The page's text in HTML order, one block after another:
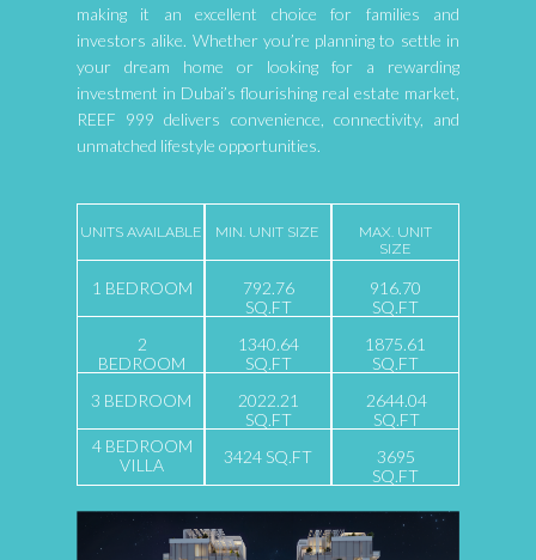
making it an excellent choice for families and
investors alike. Whether you’re planning to settle in
your dream home or looking for a rewarding
investment in Dubai’s flourishing real estate market,
REEF 999 delivers convenience, connectivity, and
unmatched lifestyle opportunities.
MIN. UNIT SIZE
MAX. UNIT
SIZE
UNITS AVAILABLE
792.76
SQ.FT
916.70
SQ.FT
1 BEDROOM
2644.04
SQ.FT
2022.21
SQ.FT
1340.64
SQ.FT
1875.61
SQ.FT
3695
SQ.FT
3424 SQ.FT
2
BEDROOM
3 BEDROOM
4 BEDROOM
VILLA